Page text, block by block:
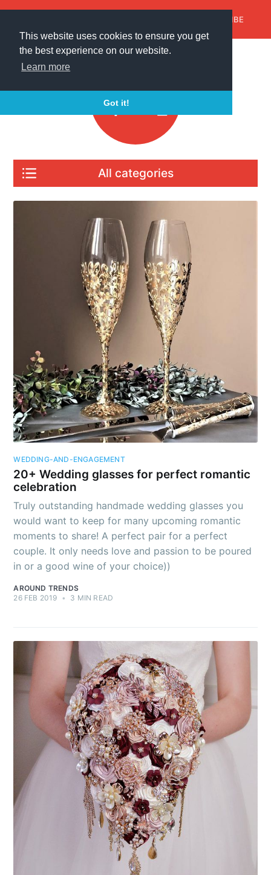
This website uses cookies to ensure you get
the best experience on our website.
Learn more
Got it!
All categories
All articles
Gifts for any occasion
For home and garden
Lifestyle
DIY Tutorials
Fashion
Wedding and Engagement
Calendar holidays
Trends
Miscellaneous
WEDDING-AND-ENGAGEMENT
20+ Wedding glasses for perfect romantic
celebration
Truly outstanding handmade wedding glasses you
would want to keep for many upcoming romantic
moments to share! A perfect pair for a perfect
couple. It only needs love and passion to be poured
in or a good wine of your choice))
AROUND TRENDS
26 FEB 2019 • 3 MIN READ
SUBSCRIBE
Subscribe to
AroundTrends
Stay up to date! Get all the latest &
greatest posts delivered straight to